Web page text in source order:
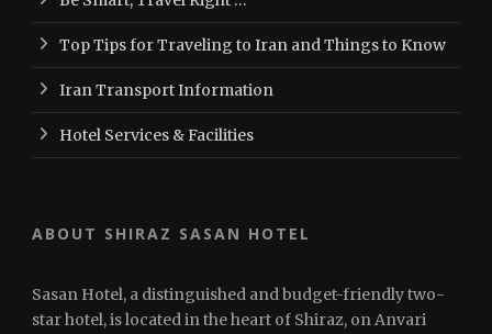
Top Tips for Traveling to Iran and Things to Know
Iran Transport Information
Hotel Services & Facilities
ABOUT SHIRAZ SASAN HOTEL
Sasan Hotel, a distinguished and budget-friendly two-
star hotel, is located in the heart of Shiraz, on Anvari